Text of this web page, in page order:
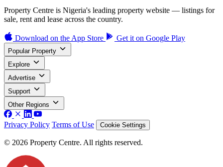
Property Centre is Nigeria's leading property website — listings for
sale, rent and lease across the country.
Download on the App Store Get it on Google Play
Popular Property
Explore
Advertise
Support
Other Regions
Privacy Policy Terms of Use Cookie Settings
© 2026 Property Centre. All rights reserved.